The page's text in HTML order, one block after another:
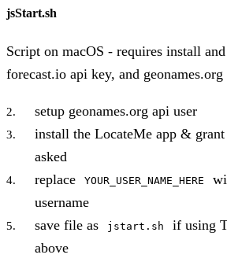
jsStart.sh
Script on macOS - requires install
forecast.io api key, and geonames.org
setup geonames.org api user
install the LocateMe app &
asked
replace
YOUR_USER_NAME_HERE
username
save file as
jstart.sh
if using
above